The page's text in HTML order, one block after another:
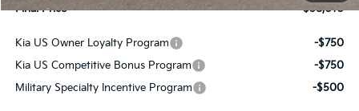
Final Price
$58,010
Kia US Owner Loyalty Program
-$750
Kia US Competitive Bonus Program
-$750
Military Specialty Incentive Program
-$500